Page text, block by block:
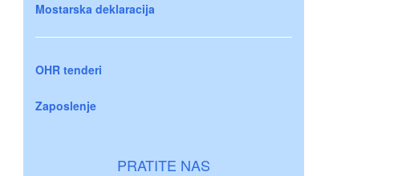
Mostarska deklaracija
OHR tenderi
Zaposlenje
PRATITE NAS